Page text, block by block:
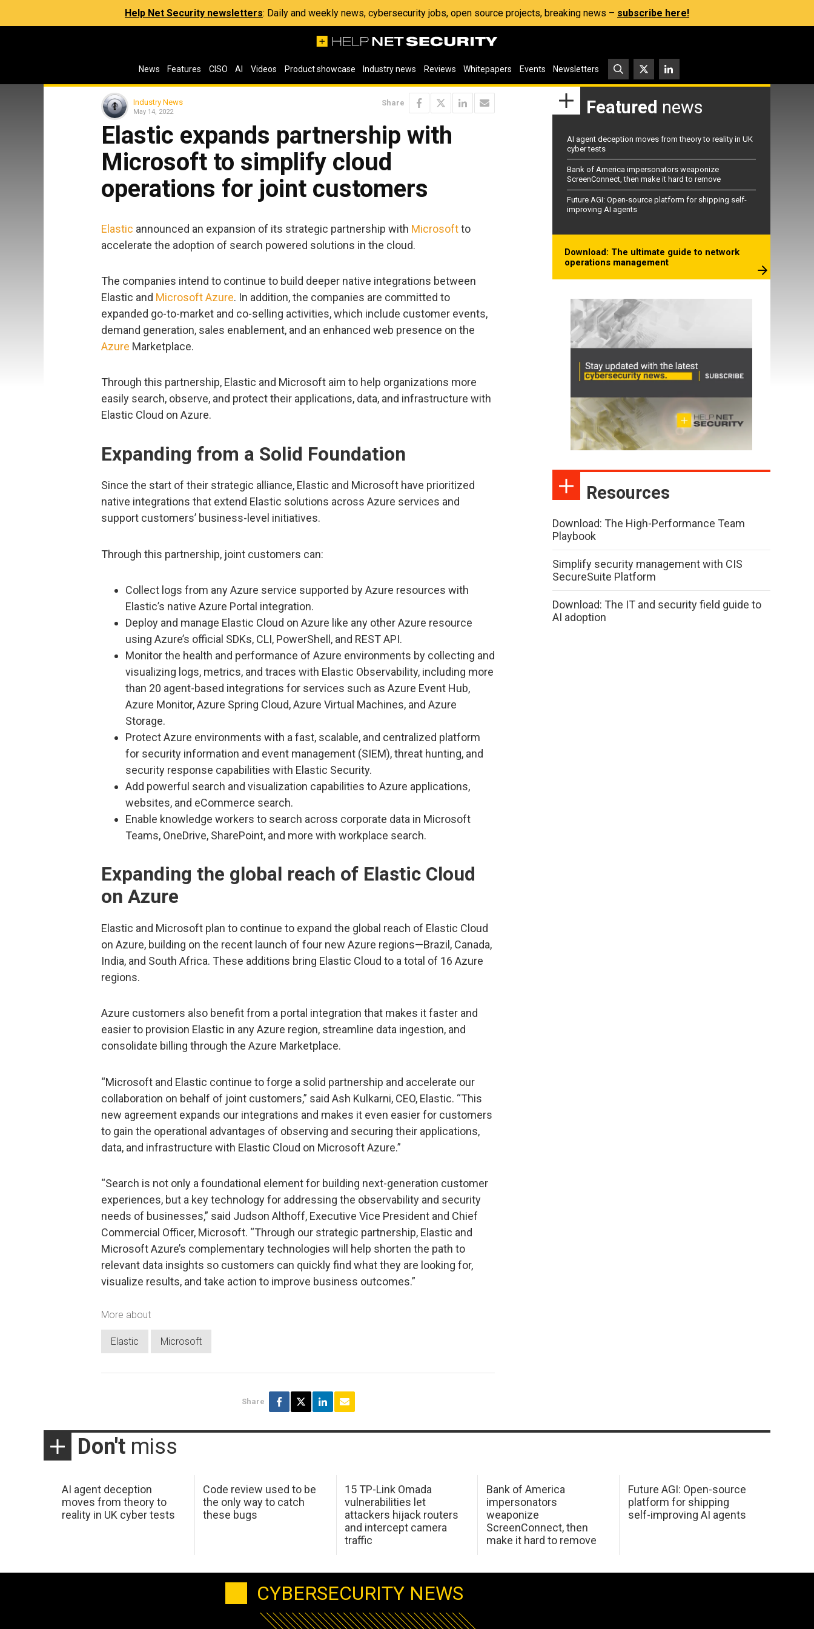
Help Net Security newsletters: Daily and weekly news, cybersecurity jobs, open source projects, breaking news – subscribe here!
News Features CISO AI Videos Product showcase Industry news Reviews Whitepapers Events Newsletters
Industry News
May 14, 2022
Share
Elastic expands partnership with
Microsoft to simplify cloud
operations for joint customers
Elastic announced an expansion of its strategic partnership with Microsoftto
accelerate the adoption of search powered solutions in the cloud.
The companies intend to continue to build deeper native integrations between
Elastic and Microsoft Azure. In addition, the companies are committed to
expanded go-to-market and co-selling activities, which include customer events,
demand generation, sales enablement, and an enhanced web presence on the
Azure Marketplace.
Through this partnership, Elastic and Microsoft aim to help organizations more
easily search, observe, and protect their applications, data, and infrastructure with
Elastic Cloud on Azure.
Expanding from a Solid Foundation
Since the start of their strategic alliance, Elastic and Microsoft have prioritized
native integrations that extend Elastic solutions across Azure services and
support customers’ business-level initiatives.
Through this partnership, joint customers can:
Collect logs from any Azure service supported by Azure resources with
Elastic’s native Azure Portal integration.
Deploy and manage Elastic Cloud on Azure like any other Azure resource
using Azure’s official SDKs, CLI, PowerShell, and REST API.
Monitor the health and performance of Azure environments by collecting and
visualizing logs, metrics, and traces with Elastic Observability, including more
than 20 agent-based integrations for services such as Azure Event Hub,
Azure Monitor, Azure Spring Cloud, Azure Virtual Machines, and Azure
Storage.
Protect Azure environments with a fast, scalable, and centralized platform
for security information and event management (SIEM), threat hunting, and
security response capabilities with Elastic Security.
Add powerful search and visualization capabilities to Azure applications,
websites, and eCommerce search.
Enable knowledge workers to search across corporate data in Microsoft
Teams, OneDrive, SharePoint, and more with workplace search.
Expanding the global reach of Elastic Cloud
on Azure
Elastic and Microsoft plan to continue to expand the global reach of Elastic Cloud
on Azure, building on the recent launch of four new Azure regions—Brazil, Canada,
India, and South Africa. These additions bring Elastic Cloud to a total of 16 Azure
regions.
Azure customers also benefit from a portal integration that makes it faster and
easier to provision Elastic in any Azure region, streamline data ingestion, and
consolidate billing through the Azure Marketplace.
“Microsoft and Elastic continue to forge a solid partnership and accelerate our
collaboration on behalf of joint customers,” said Ash Kulkarni, CEO, Elastic. “This
new agreement expands our integrations and makes it even easier for customers
to gain the operational advantages of observing and securing their applications,
data, and infrastructure with Elastic Cloud on Microsoft Azure.”
“Search is not only a foundational element for building next-generation customer
experiences, but a key technology for addressing the observability and security
needs of businesses,” said Judson Althoff, Executive Vice President and Chief
Commercial Officer, Microsoft. “Through our strategic partnership, Elastic and
Microsoft Azure’s complementary technologies will help shorten the path to
relevant data insights so customers can quickly find what they are looking for,
visualize results, and take action to improve business outcomes.”
More about
Elastic Microsoft
Share
Featured news
AI agent deception moves from theory to reality in UK
cyber tests
Bank of America impersonators weaponize
ScreenConnect, then make it hard to remove
Future AGI: Open-source platform for shipping self-
improving AI agents
Download: The ultimate guide to network
operations management
Resources
Download: The High-Performance Team
Playbook
Simplify security management with CIS
SecureSuite Platform
Download: The IT and security field guide to
AI adoption
Don't miss
AI agent deception
moves from theory to
reality in UK cyber tests
Code review used to be
the only way to catch
these bugs
15 TP-Link Omada
vulnerabilities let
attackers hijack routers
and intercept camera
traffic
Bank of America
impersonators
weaponize
ScreenConnect, then
make it hard to remove
Future AGI: Open-source
platform for shipping
self-improving AI agents
CYBERSECURITY NEWS